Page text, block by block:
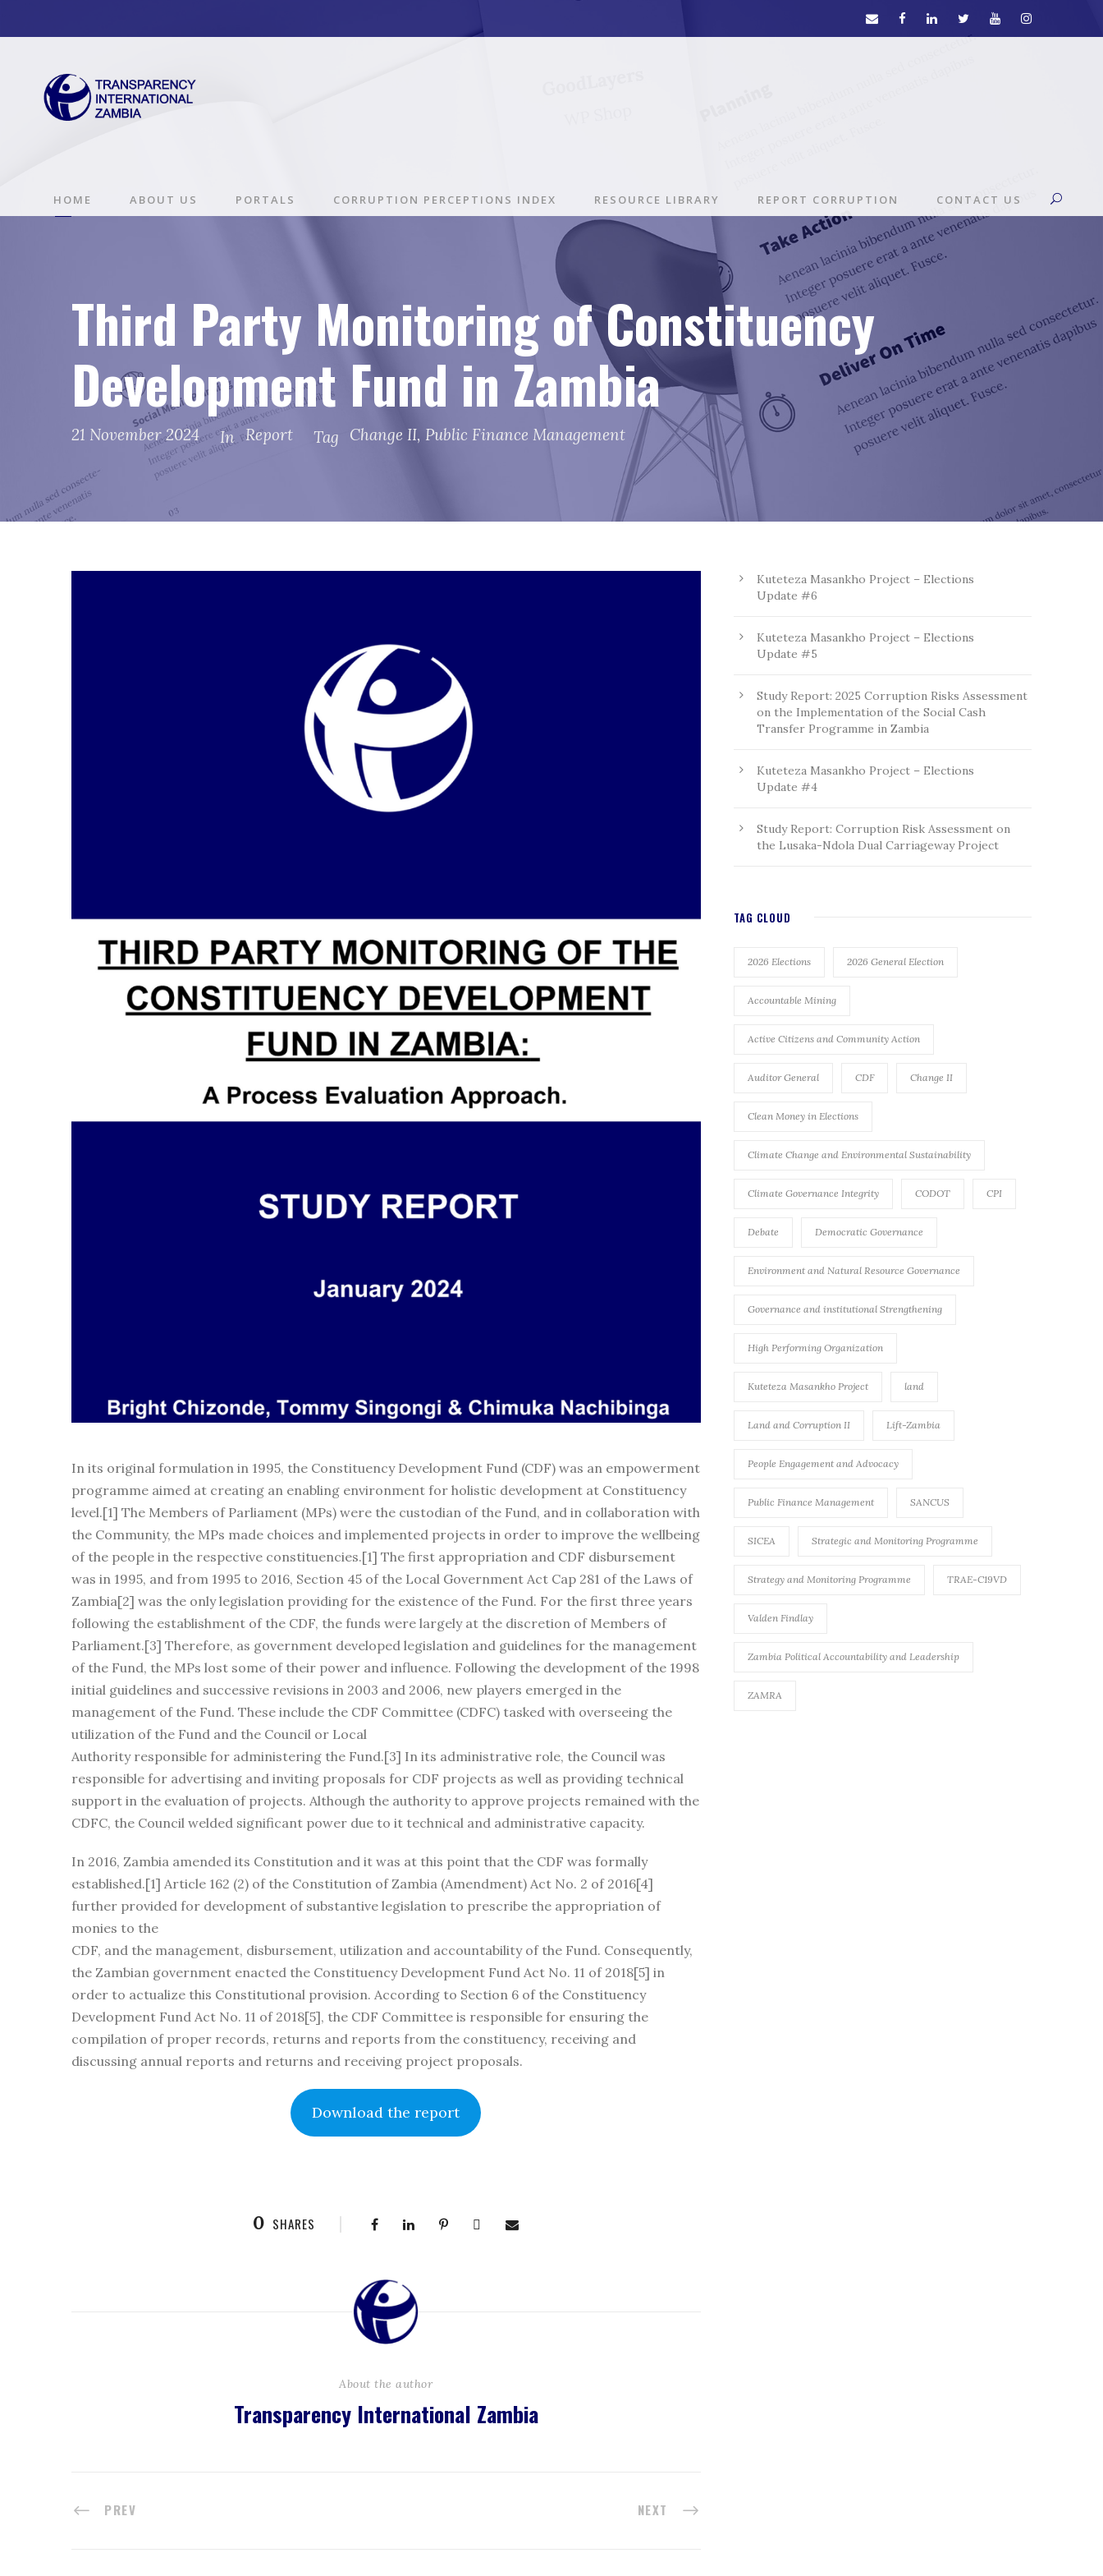
HOME ABOUT US PORTALS CORRUPTION PERCEPTIONS INDEX RESOURCE LIBRARY REPORT CORRUPTION CONTACT US
Third Party Monitoring of Constituency
Development Fund in Zambia
21 November 2024 In Report Tag Change II, Public Finance Management
In its original formulation in 1995, the Constituency Development Fund (CDF) was an empowerment
programme aimed at creating an enabling environment for holistic development at Constituency
level.[1] The Members of Parliament (MPs) were the custodian of the Fund, and in collaboration with
the Community, the MPs made choices and implemented projects in order to improve the wellbeing
of the people in the respective constituencies.[1] The first appropriation and CDF disbursement
was in 1995, and from 1995 to 2016, Section 45 of the Local Government Act Cap 281 of the Laws of
Zambia[2] was the only legislation providing for the existence of the Fund. For the first three years
following the establishment of the CDF, the funds were largely at the discretion of Members of
Parliament.[3] Therefore, as government developed legislation and guidelines for the management
of the Fund, the MPs lost some of their power and influence. Following the development of the 1998
initial guidelines and successive revisions in 2003 and 2006, new players emerged in the
management of the Fund. These include the CDF Committee (CDFC) tasked with overseeing the
utilization of the Fund and the Council or Local
Authority responsible for administering the Fund.[3] In its administrative role, the Council was
responsible for advertising and inviting proposals for CDF projects as well as providing technical
support in the evaluation of projects. Although the authority to approve projects remained with the
CDFC, the Council welded significant power due to it technical and administrative capacity.
In 2016, Zambia amended its Constitution and it was at this point that the CDF was formally
established.[1] Article 162 (2) of the Constitution of Zambia (Amendment) Act No. 2 of 2016[4]
further provided for development of substantive legislation to prescribe the appropriation of
monies to the
CDF, and the management, disbursement, utilization and accountability of the Fund. Consequently,
the Zambian government enacted the Constituency Development Fund Act No. 11 of 2018[5] in
order to actualize this Constitutional provision. According to Section 6 of the Constituency
Development Fund Act No. 11 of 2018[5], the CDF Committee is responsible for ensuring the
compilation of proper records, returns and reports from the constituency, receiving and
discussing annual reports and returns and receiving project proposals.
Download the report
0 SHARES
About the author
Transparency International Zambia
PREV NEXT
Kuteteza Masankho Project – Elections
Update #6
Kuteteza Masankho Project – Elections
Update #5
Study Report: 2025 Corruption Risks Assessment
on the Implementation of the Social Cash
Transfer Programme in Zambia
Kuteteza Masankho Project – Elections
Update #4
Study Report: Corruption Risk Assessment on
the Lusaka-Ndola Dual Carriageway Project
TAG CLOUD
2026 Elections 2026 General Election
Accountable Mining
Active Citizens and Community Action
Auditor General CDF Change II
Clean Money in Elections
Climate Change and Environmental Sustainability
Climate Governance Integrity CODOT CPI
Debate Democratic Governance
Environment and Natural Resource Governance
Governance and institutional Strengthening
High Performing Organization
Kuteteza Masankho Project land
Land and Corruption II Lift-Zambia
People Engagement and Advocacy
Public Finance Management SANCUS
SICEA Strategic and Monitoring Programme
Strategy and Monitoring Programme TRAE-C19VD
Valden Findlay
Zambia Political Accountability and Leadership
ZAMRA